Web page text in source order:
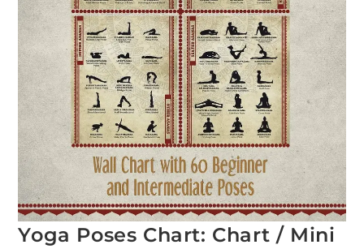
Yoga Poses Chart: Chart / Mini